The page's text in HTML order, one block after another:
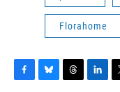
Florahome